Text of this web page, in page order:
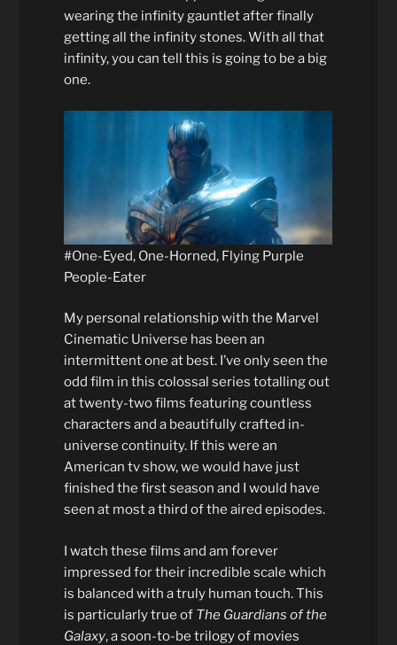
wearing the infinity gauntlet after finally
getting all the infinity stones. With all that
infinity, you can tell this is going to be a big
one.
#One-Eyed, One-Horned, Flying Purple
People-Eater
My personal relationship with the Marvel
Cinematic Universe has been an
intermittent one at best. I’ve only seen the
odd film in this colossal series totalling out
at twenty-two films featuring countless
characters and a beautifully crafted in-
universe continuity. If this were an
American tv show, we would have just
finished the first season and I would have
seen at most a third of the aired episodes.
I watch these films and am forever
impressed for their incredible scale which
is balanced with a truly human touch. This
is particularly true of The Guardians of the
Galaxy, a soon-to-be trilogy of movies